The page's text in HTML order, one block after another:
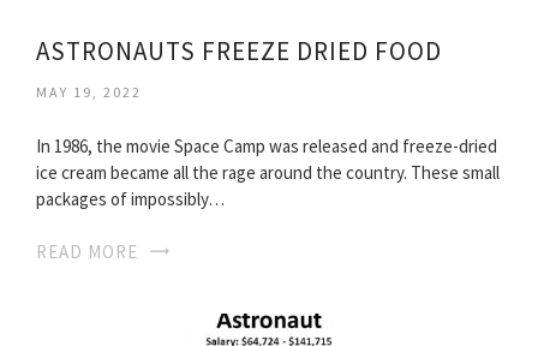
ASTRONAUTS FREEZE DRIED FOOD
MAY 19, 2022
In 1986, the movie Space Camp was released and freeze-dried
ice cream became all the rage around the country. These small
packages of impossibly…
READ MORE